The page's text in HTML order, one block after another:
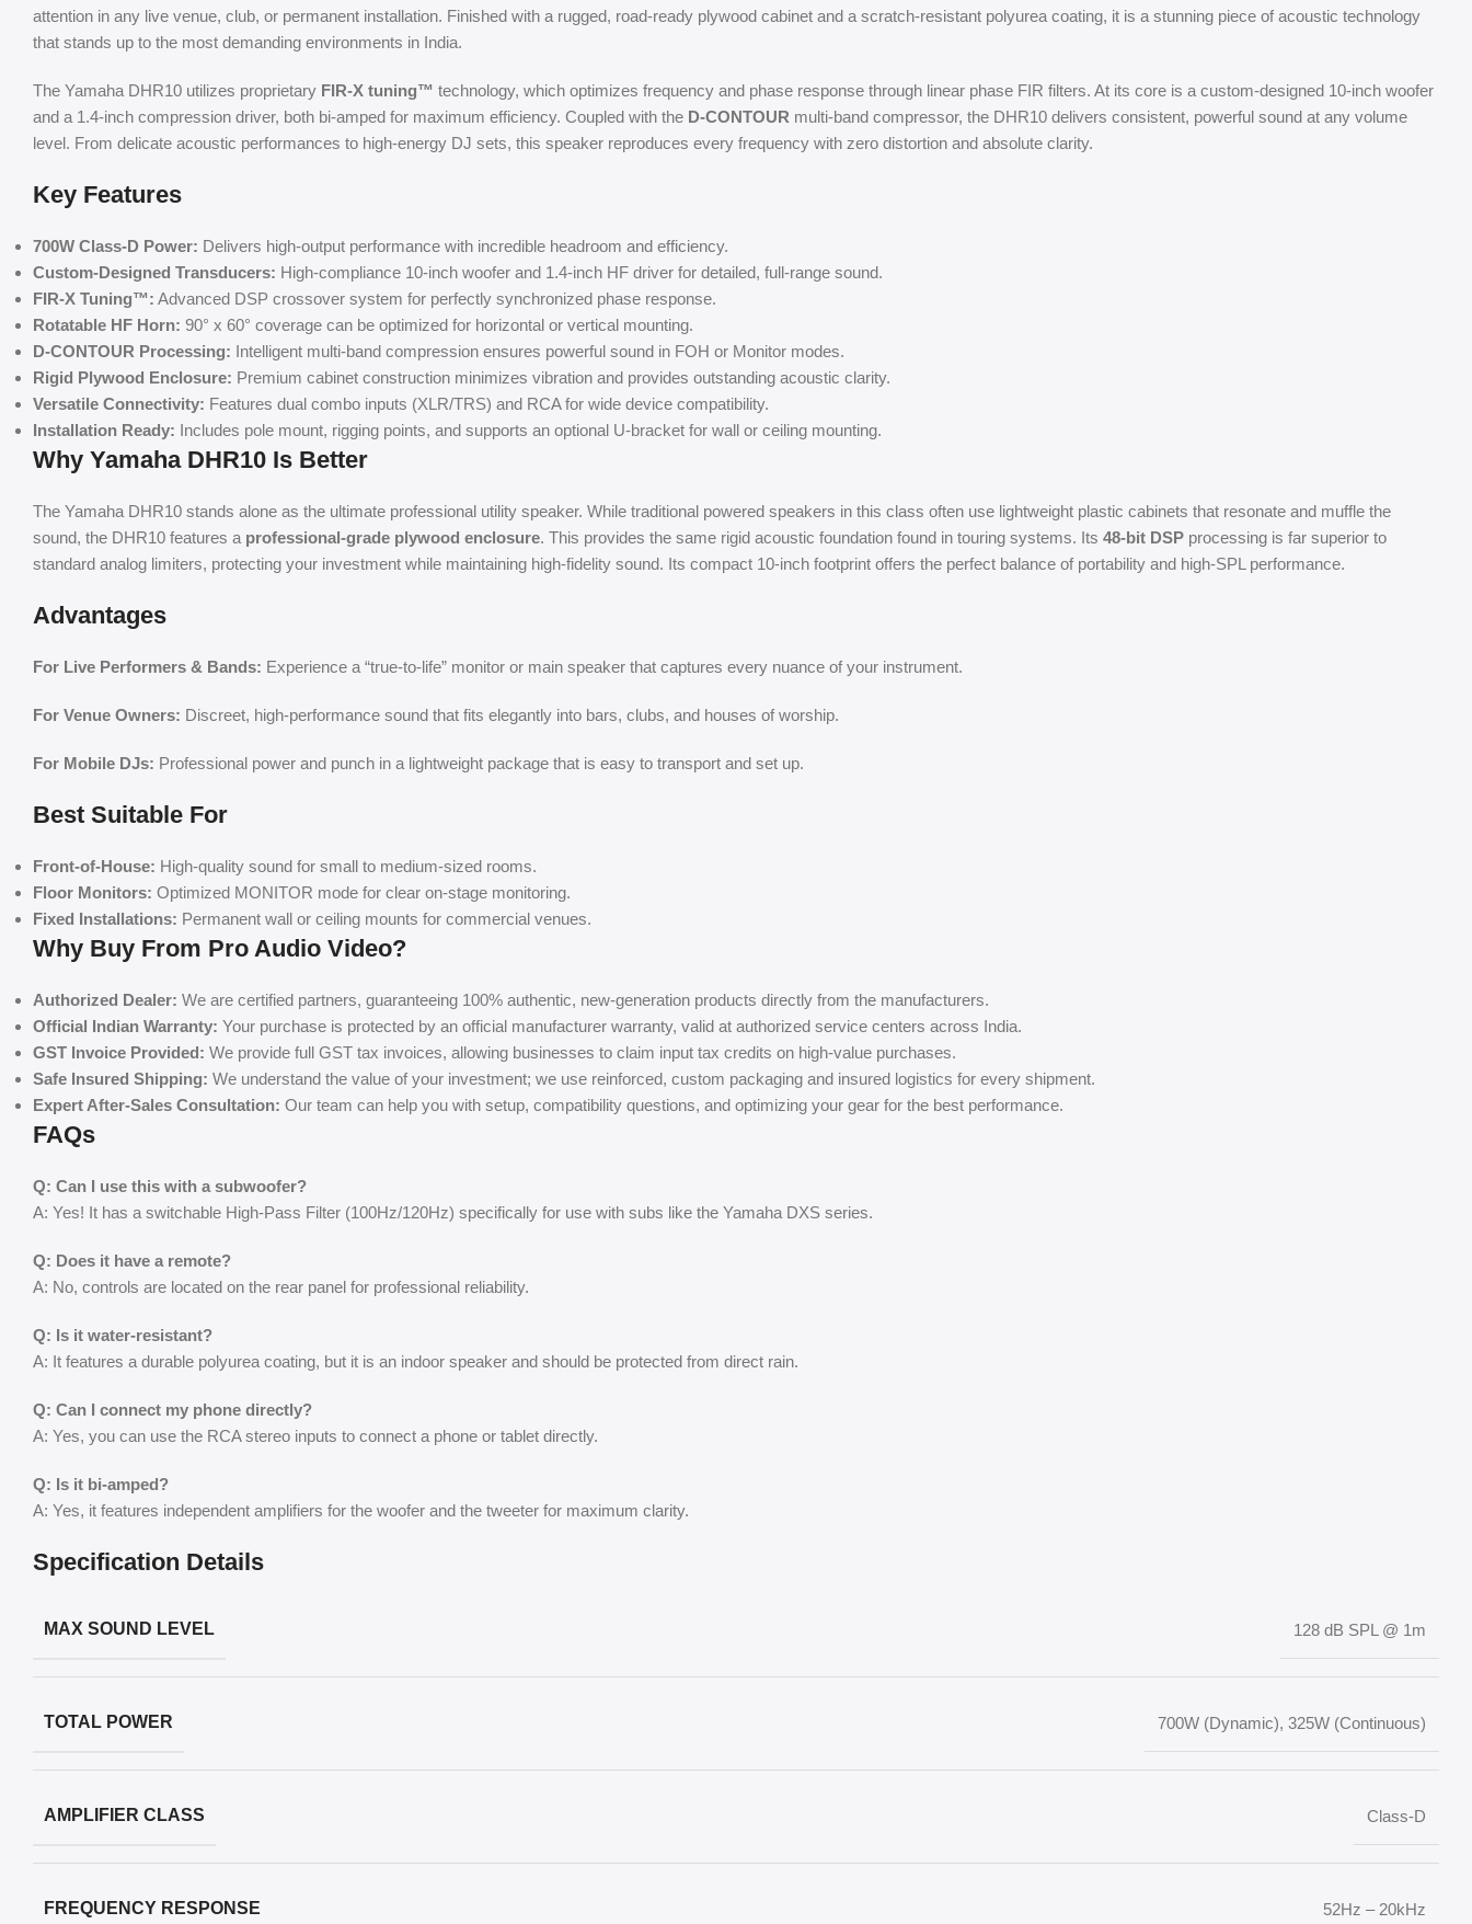
attention in any live venue, club, or permanent installation. Finished with a rugged, road-ready plywood cabinet and a scratch-resistant polyurea coating, it is a stunning piece of acoustic technology
that stands up to the most demanding environments in India.
The Yamaha DHR10 utilizes proprietary FIR-X tuning™ technology, which optimizes frequency and phase response through linear phase FIR filters. At its core is a custom-designed 10-inch woofer
and a 1.4-inch compression driver, both bi-amped for maximum efficiency. Coupled with the D-CONTOUR multi-band compressor, the DHR10 delivers consistent, powerful sound at any volume
level. From delicate acoustic performances to high-energy DJ sets, this speaker reproduces every frequency with zero distortion and absolute clarity.
Key Features
700W Class-D Power: Delivers high-output performance with incredible headroom and efficiency.
Custom-Designed Transducers: High-compliance 10-inch woofer and 1.4-inch HF driver for detailed, full-range sound.
FIR-X Tuning™: Advanced DSP crossover system for perfectly synchronized phase response.
Rotatable HF Horn: 90° x 60° coverage can be optimized for horizontal or vertical mounting.
D-CONTOUR Processing: Intelligent multi-band compression ensures powerful sound in FOH or Monitor modes.
Rigid Plywood Enclosure: Premium cabinet construction minimizes vibration and provides outstanding acoustic clarity.
Versatile Connectivity: Features dual combo inputs (XLR/TRS) and RCA for wide device compatibility.
Installation Ready: Includes pole mount, rigging points, and supports an optional U-bracket for wall or ceiling mounting.
Why Yamaha DHR10 Is Better
The Yamaha DHR10 stands alone as the ultimate professional utility speaker. While traditional powered speakers in this class often use lightweight plastic cabinets that resonate and muffle the
sound, the DHR10 features a professional-grade plywood enclosure. This provides the same rigid acoustic foundation found in touring systems. Its 48-bit DSP processing is far superior to
standard analog limiters, protecting your investment while maintaining high-fidelity sound. Its compact 10-inch footprint offers the perfect balance of portability and high-SPL performance.
Advantages
For Live Performers & Bands: Experience a “true-to-life” monitor or main speaker that captures every nuance of your instrument.
For Venue Owners: Discreet, high-performance sound that fits elegantly into bars, clubs, and houses of worship.
For Mobile DJs: Professional power and punch in a lightweight package that is easy to transport and set up.
Best Suitable For
Front-of-House: High-quality sound for small to medium-sized rooms.
Floor Monitors: Optimized MONITOR mode for clear on-stage monitoring.
Fixed Installations: Permanent wall or ceiling mounts for commercial venues.
Why Buy From Pro Audio Video?
Authorized Dealer: We are certified partners, guaranteeing 100% authentic, new-generation products directly from the manufacturers.
Official Indian Warranty: Your purchase is protected by an official manufacturer warranty, valid at authorized service centers across India.
GST Invoice Provided: We provide full GST tax invoices, allowing businesses to claim input tax credits on high-value purchases.
Safe Insured Shipping: We understand the value of your investment; we use reinforced, custom packaging and insured logistics for every shipment.
Expert After-Sales Consultation: Our team can help you with setup, compatibility questions, and optimizing your gear for the best performance.
FAQs
Q: Can I use this with a subwoofer?
A: Yes! It has a switchable High-Pass Filter (100Hz/120Hz) specifically for use with subs like the Yamaha DXS series.
Q: Does it have a remote?
A: No, controls are located on the rear panel for professional reliability.
Q: Is it water-resistant?
A: It features a durable polyurea coating, but it is an indoor speaker and should be protected from direct rain.
Q: Can I connect my phone directly?
A: Yes, you can use the RCA stereo inputs to connect a phone or tablet directly.
Q: Is it bi-amped?
A: Yes, it features independent amplifiers for the woofer and the tweeter for maximum clarity.
Specification Details
MAX SOUND LEVEL 128 dB SPL @ 1m
TOTAL POWER 700W (Dynamic), 325W (Continuous)
AMPLIFIER CLASS Class-D
FREQUENCY RESPONSE 52Hz – 20kHz